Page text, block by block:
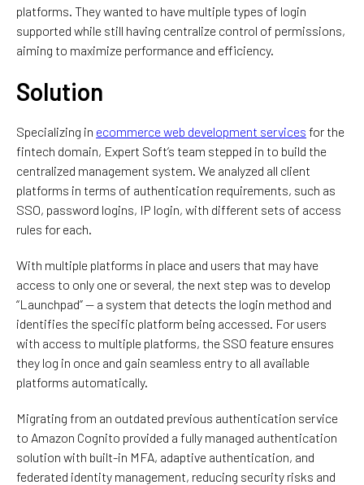
platforms. They wanted to have multiple types of login
supported while still having centralize control of permissions,
aiming to maximize performance and efficiency.
Solution
Specializing in ecommerce web development services for the
fintech domain, Expert Soft’s team stepped in to build the
centralized management system. We analyzed all client
platforms in terms of authentication requirements, such as
SSO, password logins, IP login, with different sets of access
rules for each.
With multiple platforms in place and users that may have
access to only one or several, the next step was to develop
“Launchpad” — a system that detects the login method and
identifies the specific platform being accessed. For users
with access to multiple platforms, the SSO feature ensures
they log in once and gain seamless entry to all available
platforms automatically.
Migrating from an outdated previous authentication service
to Amazon Cognito provided a fully managed authentication
solution with built-in MFA, adaptive authentication, and
federated identity management, reducing security risks and